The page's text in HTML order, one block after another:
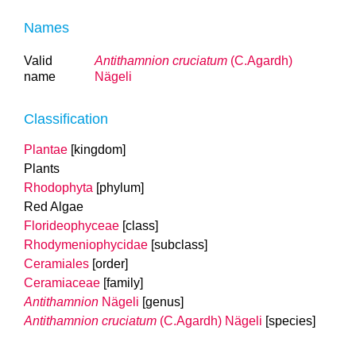
Names
Valid
name
Antithamnion cruciatum (C.Agardh)
Nägeli
Classification
Plantae [kingdom]
Plants
Rhodophyta [phylum]
Red Algae
Florideophyceae [class]
Rhodymeniophycidae [subclass]
Ceramiales [order]
Ceramiaceae [family]
Antithamnion Nägeli [genus]
Antithamnion cruciatum (C.Agardh) Nägeli [species]